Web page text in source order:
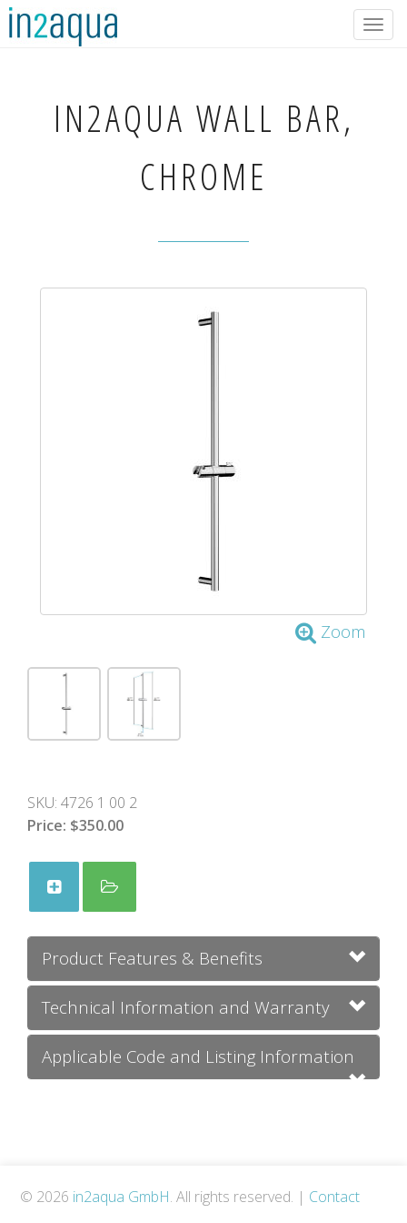
IN2AQUA WALL BAR,
CHROME
Zoom
SKU: 4726 1 00 2
Price: $350.00
Product Features & Benefits
Technical Information and Warranty
Applicable Code and Listing Information
© 2026 in2aqua GmbH. All rights reserved. | Contact